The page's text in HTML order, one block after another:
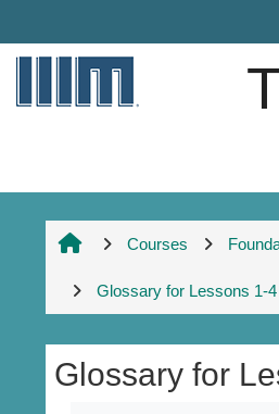
Courses
Glossary for Lessons 1-4
Glossary for